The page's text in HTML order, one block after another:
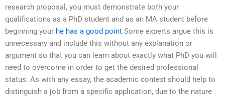
research proposal, you must demonstrate both your
qualifications as a PhD student and as an MA student before
beginning your he has a good point Some experts argue this is
unnecessary and include this without any explanation or
argument so that you can learn about exactly what PhD you will
need to overcome in order to get the desired professional
status. As with any essay, the academic context should help to
distinguish a job from a specific application, due to the nature